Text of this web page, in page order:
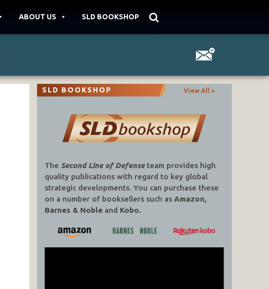
ABOUT US SLD BOOKSHOP
SLD BOOKSHOP View All »
The Second Line of Defenseteam provides high
quality publications with regard to key global
strategic developments. You can purchase these
on a number of booksellers such as Amazon,
Barnes & Nobleand Kobo.